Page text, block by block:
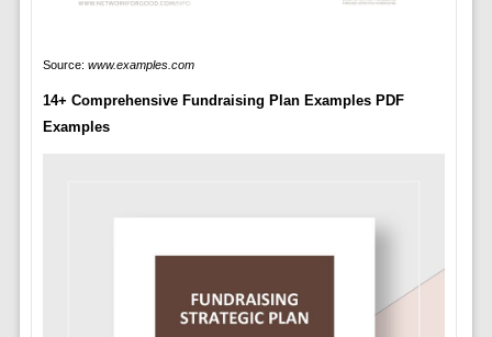
Source: www.examples.com
14+ Comprehensive Fundraising Plan Examples PDF
Examples